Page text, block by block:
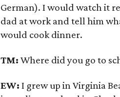
German). I would watch it
dad at work and tell him
would cook dinner.
TM: Where did you go to
EW: I grew up in Virginia